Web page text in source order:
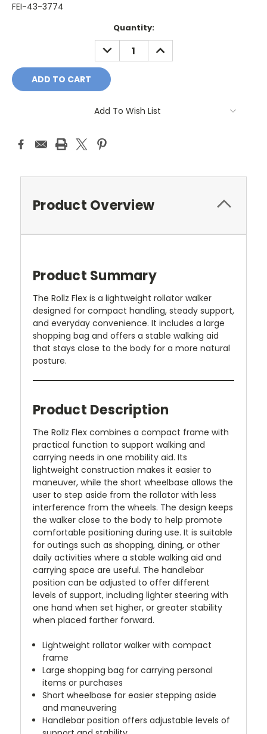
FEI-43-3774
Quantity:
DECREASE
QUANTITY:
INCREASE
QUANTITY:
Add To Wish List
Product Overview
Product Summary
The Rollz Flex is a lightweight rollator walker
designed for compact handling, steady support,
and everyday convenience. It includes a large
shopping bag and offers a stable walking aid
that stays close to the body for a more natural
posture.
Product Description
The Rollz Flex combines a compact frame with
practical function to support walking and
carrying needs in one mobility aid. Its
lightweight construction makes it easier to
maneuver, while the short wheelbase allows the
user to step aside from the rollator with less
interference from the wheels. The design keeps
the walker close to the body to help promote
comfortable positioning during use. It is suitable
for outings such as shopping, dining, or other
daily activities where a stable walking aid and
carrying space are useful. The handlebar
position can be adjusted to offer different
levels of support, including lighter steering with
one hand when set higher, or greater stability
when placed farther forward.
Lightweight rollator walker with compact
frame
Large shopping bag for carrying personal
items or purchases
Short wheelbase for easier stepping aside
and maneuvering
Handlebar position offers adjustable levels of